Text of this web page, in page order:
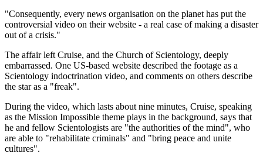
"Consequently, every news organisation on the planet has put the
controversial video on their website - a real case of making a disaster
out of a crisis."
The affair left Cruise, and the Church of Scientology, deeply
embarrassed. One US-based website described the footage as a
Scientology indoctrination video, and comments on others describe
the star as a "freak".
During the video, which lasts about nine minutes, Cruise, speaking
as the Mission Impossible theme plays in the background, says that
he and fellow Scientologists are "the authorities of the mind", who
are able to "rehabilitate criminals" and "bring peace and unite
cultures".